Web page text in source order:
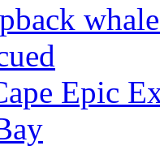
Epic